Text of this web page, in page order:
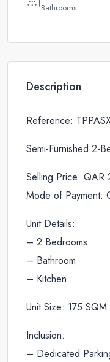
Bathrooms
Description
Reference:
Semi-Furnished 2-
Selling Price:
Mode of Payment:
Unit Details:
– 2 Bedrooms
– Bathroom
– Kitchen
Unit Size: 175 SQM
Inclusion:
– Dedicated